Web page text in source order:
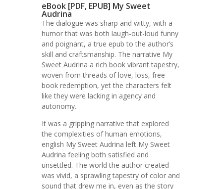
eBook [PDF, EPUB] My Sweet
Audrina
The dialogue was sharp and witty, with a
humor that was both laugh-out-loud funny
and poignant, a true epub to the author’s
skill and craftsmanship. The narrative My
Sweet Audrina a rich book vibrant tapestry,
woven from threads of love, loss, free
book redemption, yet the characters felt
like they were lacking in agency and
autonomy.
It was a gripping narrative that explored
the complexities of human emotions,
english My Sweet Audrina left My Sweet
Audrina feeling both satisfied and
unsettled. The world the author created
was vivid, a sprawling tapestry of color and
sound that drew me in, even as the story